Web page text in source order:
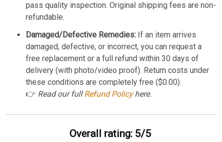
pass quality inspection. Original shipping fees are non-
refundable.
Damaged/Defective Remedies: If an item arrives
damaged, defective, or incorrect, you can request a
free replacement or a full refund within 30 days of
delivery (with photo/video proof). Return costs under
these conditions are completely free ($0.00).
👉 Read our fullRefund Policyhere.
Overall rating: 5/5